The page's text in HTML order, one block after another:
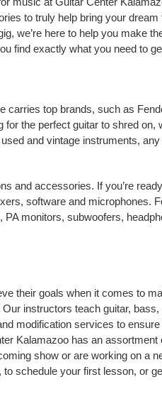
to truly help bring your
we’re here to help you make
find exactly what you need to
top brands, such as
the perfect guitar to shred on,
and vintage instruments,
and accessories. If you’re
software and microphones.
monitors, subwoofers,
their goals when it comes to
instructors teach guitar,
modification services to
Kalamazoo has an assortment
show or are working on a
schedule your first lesson, or